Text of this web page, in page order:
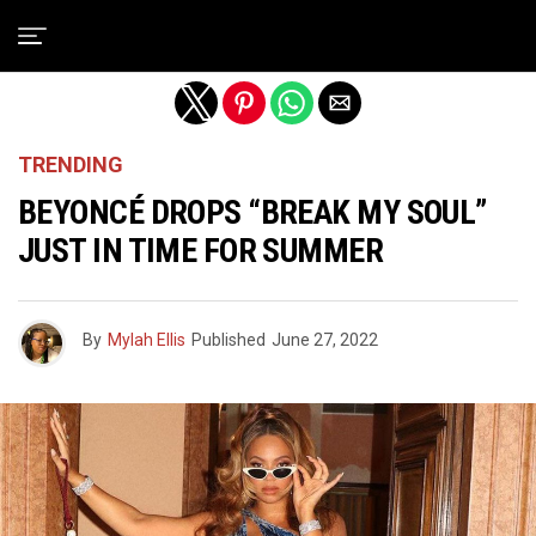
TRENDING
BEYONCÉ DROPS “BREAK MY SOUL”
JUST IN TIME FOR SUMMER
By Mylah Ellis Published June 27, 2022